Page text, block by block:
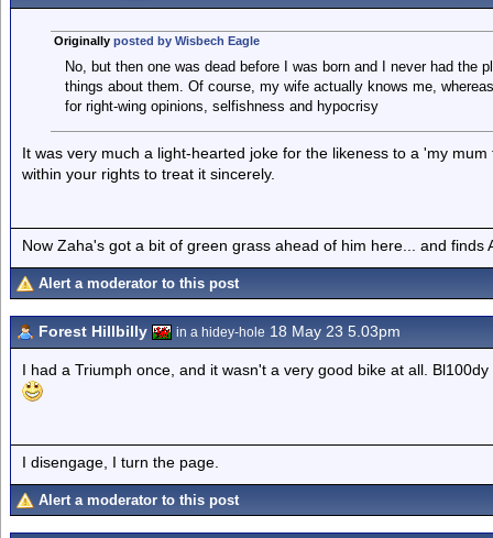
Originally posted by Wisbech Eagle
No, but then one was dead before I was born and I never had the
things about them. Of course, my wife actually knows me,
for right-wing opinions, selfishness and hypocrisy
It was very much a light-hearted joke for the likeness to a 'my
within your rights to treat it sincerely.
Now Zaha's got a bit of green grass ahead of him here... and finds
Alert a moderator to this post
Forest Hillbilly in a hidey-hole 18 May 23 5.03pm
I had a Triumph once, and it wasn't a very good bike at all.
I disengage, I turn the page.
Alert a moderator to this post